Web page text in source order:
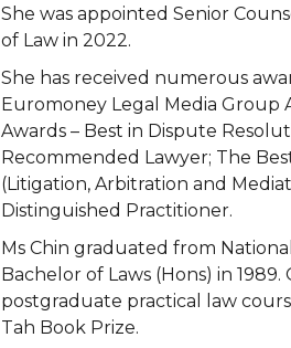
She was appointed Senior
of Law in 2022.
She has received numerous
Euromoney Legal Media Group
Awards – Best in Dispute
Recommended Lawyer; The
(Litigation, Arbitration and
Distinguished Practitioner.
Ms Chin graduated from
Bachelor of Laws (Hons) in
postgraduate practical law
Tah Book Prize.